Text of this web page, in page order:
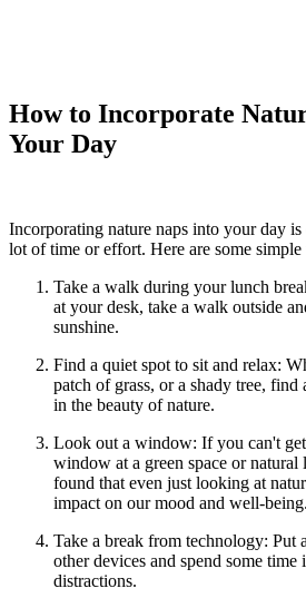
How to Incorporate
Your Day
Incorporating nature naps into your day is
lot of time or effort. Here are some simple
Take a walk during your lunch
at your desk, take a walk outside
sunshine.
Find a quiet spot to sit and relax:
patch of grass, or a shady tree, find
in the beauty of nature.
Look out a window: If you can't
window at a green space or natural
found that even just looking at
impact on our mood and well-being.
Take a break from technology: Put
other devices and spend some
distractions.